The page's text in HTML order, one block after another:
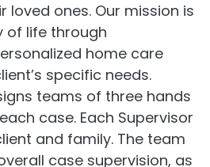
loved ones. Our mission is
of life through
home care
specific needs.
teams of three hands
case. Each Supervisor
and family. The team
case supervision, as